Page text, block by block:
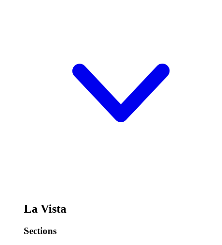
La Vista
Sections